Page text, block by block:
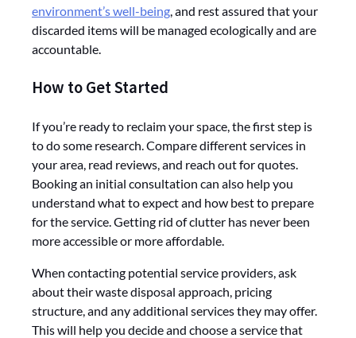
environment’s well-being, and rest assured that your
discarded items will be managed ecologically and are
accountable.
How to Get Started
If you’re ready to reclaim your space, the first step is
to do some research. Compare different services in
your area, read reviews, and reach out for quotes.
Booking an initial consultation can also help you
understand what to expect and how best to prepare
for the service. Getting rid of clutter has never been
more accessible or more affordable.
When contacting potential service providers, ask
about their waste disposal approach, pricing
structure, and any additional services they may offer.
This will help you decide and choose a service that